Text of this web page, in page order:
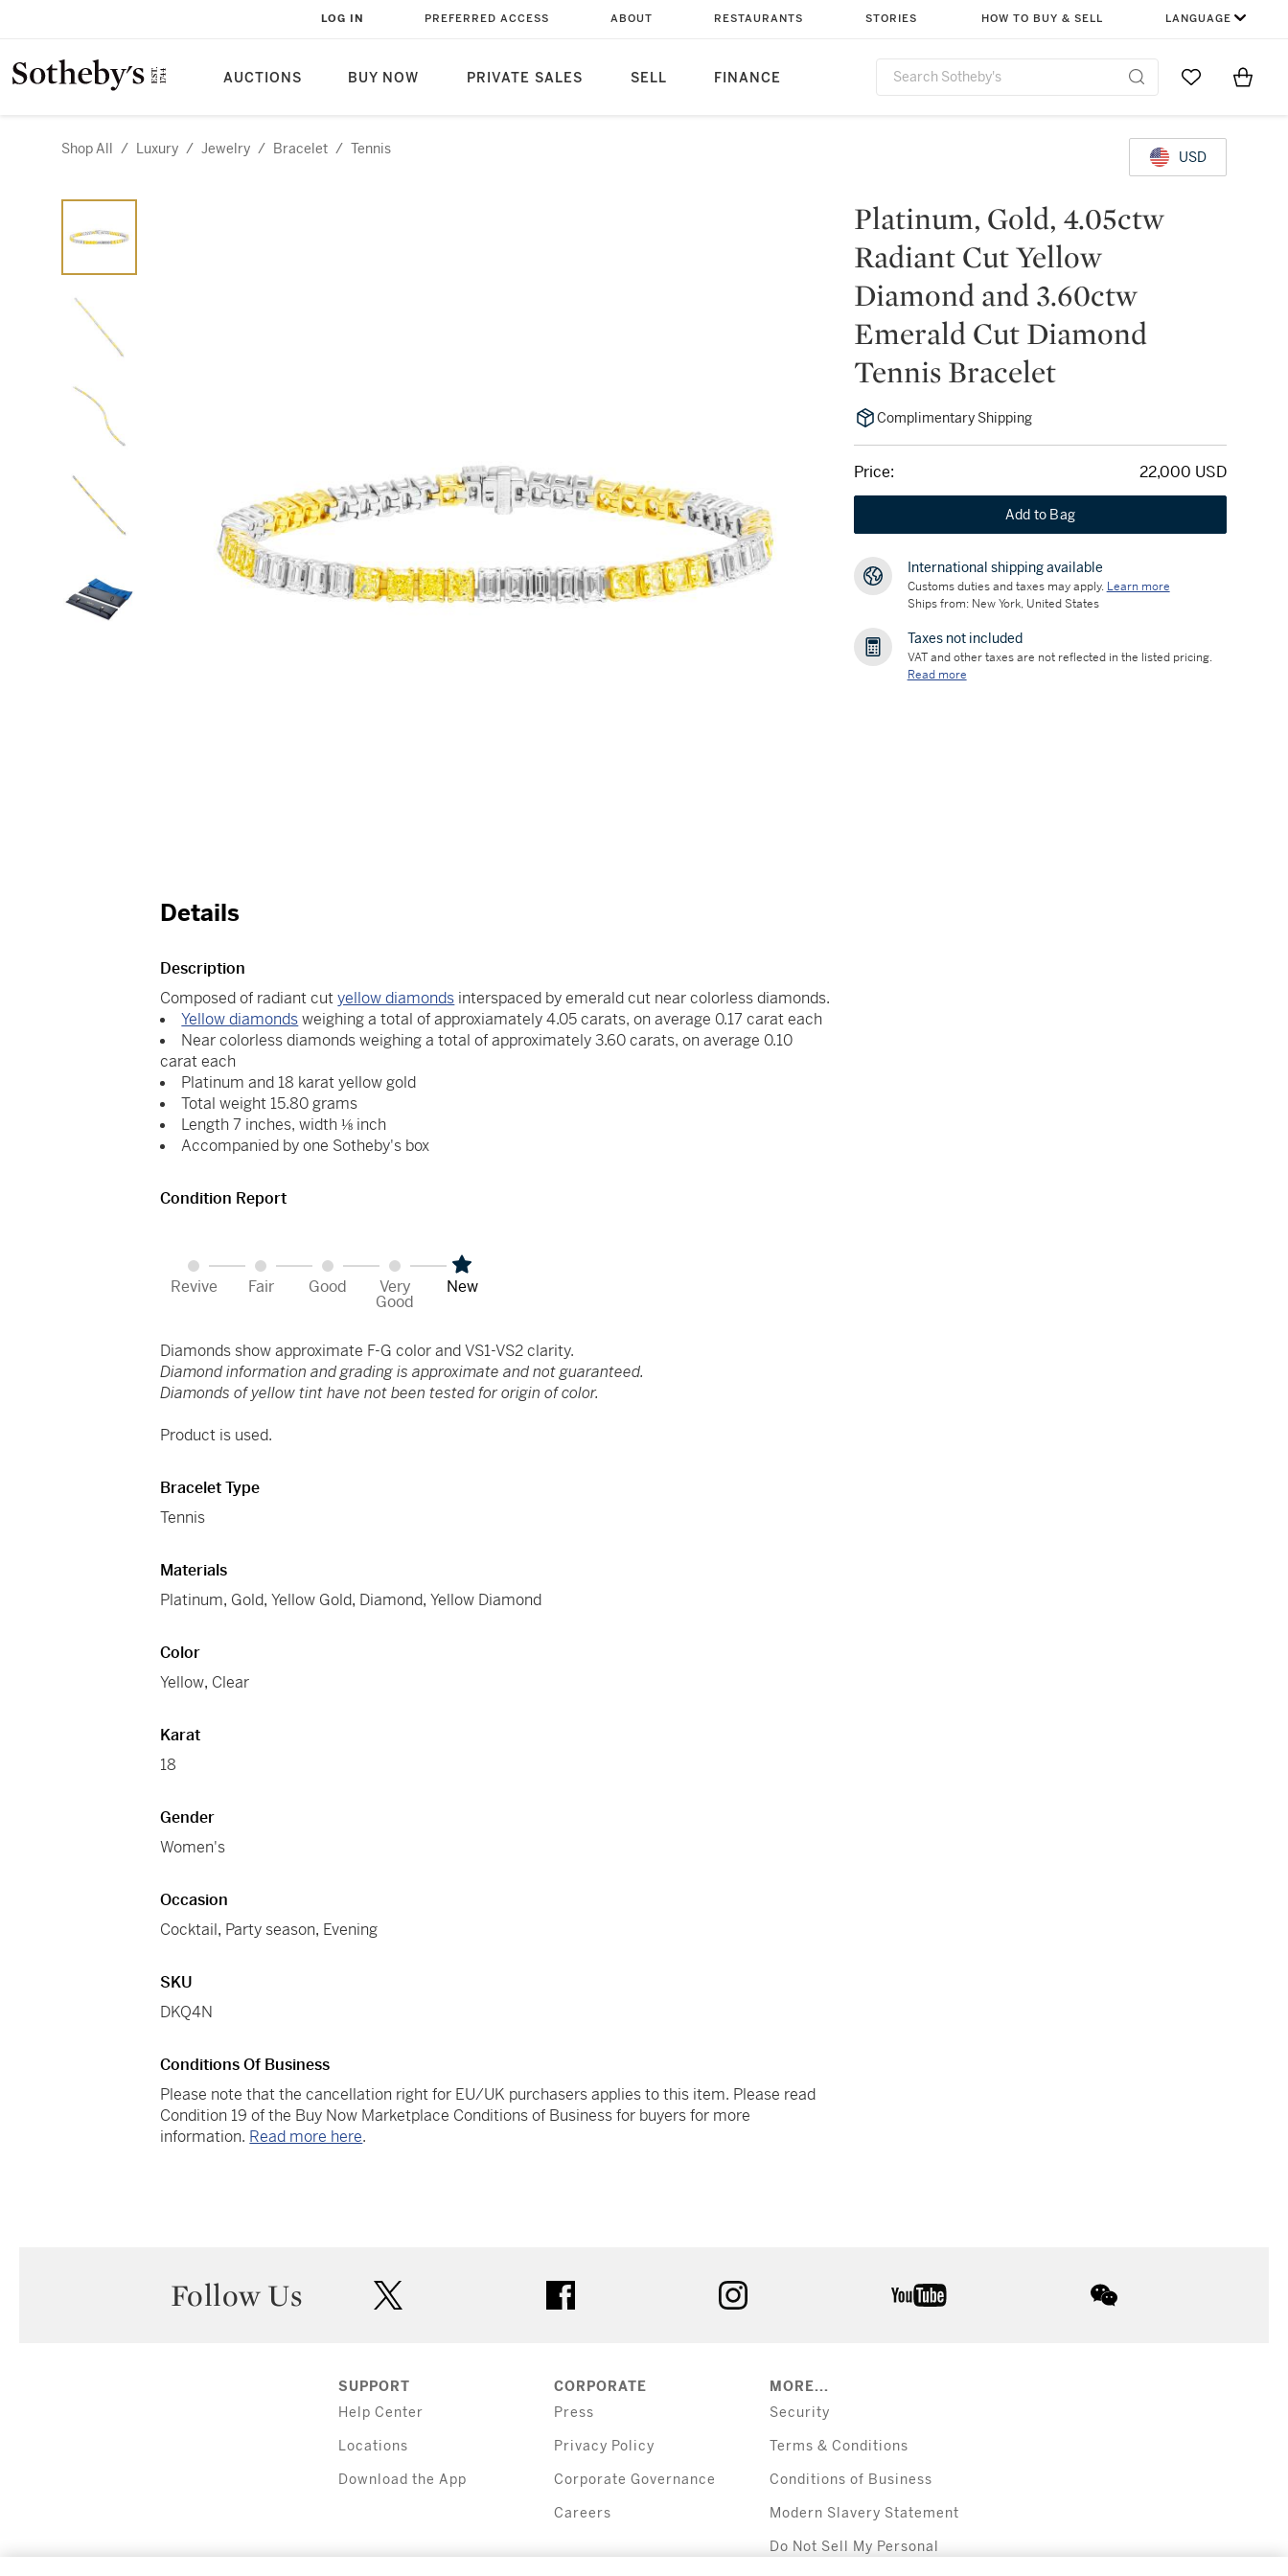
AUCTIONS BUY NOW PRIVATE SALES SELL FINANCE
LOG IN PREFERRED ACCESS ABOUT RESTAURANTS STORIES HOW TO BUY & SELL LANGUAGE
Go to MyItems
Shop All / Luxury / Jewelry / Bracelet / Tennis USD
Platinum, Gold, 4.05ctw
Radiant Cut Yellow
Diamond and 3.60ctw
Emerald Cut Diamond
Tennis Bracelet
Complimentary Shipping
Price: 22,000 USD
Add to Bag
International shipping available
Customs duties and taxes may apply. Learn more
Ships from: New York, United States
Taxes not included
VAT and other taxes are not reflected in the listed pricing.
Read more
Details
Description
Composed of radiant cutyellow diamonds interspaced by emerald cut near colorless diamonds.
Yellow diamondsweighing a total of approxiamately 4.05 carats, on average 0.17 carat each
Near colorless diamonds weighing a total of approximately 3.60 carats, on average 0.10
carat each
Platinum and 18 karat yellow gold
Total weight 15.80 grams
Length 7 inches, width ⅛ inch
Accompanied by one Sotheby's box
Condition Report
Revive Fair Good Very
Good
New
Diamonds show approximate F-G color and VS1-VS2 clarity.
Diamond information and grading is approximate and not guaranteed.
Diamonds of yellow tint have not been tested for origin of color.
Product is used.
Bracelet Type
Tennis
Materials
Platinum, Gold,Yellow Gold, Diamond,Yellow Diamond
Color
Yellow, Clear
Karat
18
Gender
Women's
Occasion
Cocktail, Party season, Evening
SKU
DKQ4N
Conditions Of Business
Please note that the cancellation right for EU/UK purchasers applies to this item. Please read
Condition 19 of the Buy Now Marketplace Conditions of Business for buyers for more
information. Read more here.
Follow Us
SUPPORT
Help Center
Locations
Download the App
CORPORATE
Press
Privacy Policy
Corporate Governance
Careers
MORE...
Security
Terms & Conditions
Conditions of Business
Modern Slavery Statement
Do Not Sell My Personal